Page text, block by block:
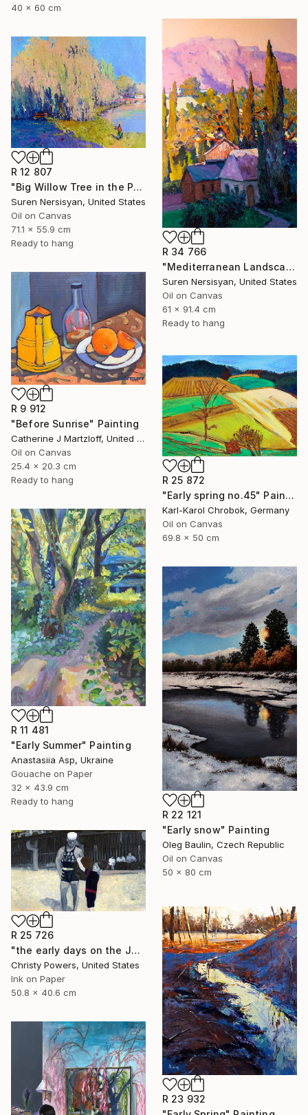
40 x 60 cm
R 34 766
"Mediterranean Landscape with Cypress Trees, Early Evening" Painting
Suren Nersisyan, United States
Oil on Canvas
61 x 91.4 cm
Ready to hang
R 12 807
"Big Willow Tree in the Park, Early Evening Light" Painting
Suren Nersisyan, United States
Oil on Canvas
71.1 x 55.9 cm
Ready to hang
R 9 912
"Before Sunrise" Painting
Catherine J Martzloff, United States
Oil on Canvas
25.4 x 20.3 cm
Ready to hang
R 25 872
"Early spring no.45" Painting
Karl-Karol Chrobok, Germany
Oil on Canvas
69.8 x 50 cm
R 11 481
"Early Summer" Painting
Anastasiia Asp, Ukraine
Gouache on Paper
32 x 43.9 cm
Ready to hang
R 22 121
"Early snow" Painting
Oleg Baulin, Czech Republic
Oil on Canvas
50 x 80 cm
R 25 726
"the early days on the Jersey Shore" Painting
Christy Powers, United States
Ink on Paper
50.8 x 40.6 cm
R 23 932